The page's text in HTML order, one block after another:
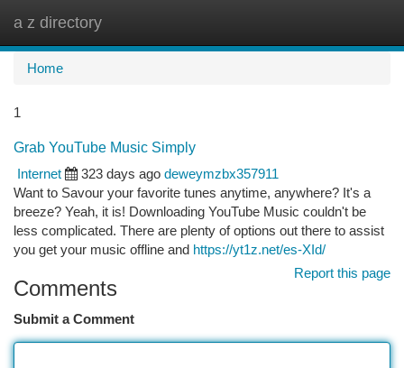
a z directory
Home
1
Grab YouTube Music Simply
Internet
323 days ago deweymzbx357911
Want to Savour your favorite tunes anytime, anywhere? It's a
breeze? Yeah, it is! Downloading YouTube Music couldn't be
less complicated. There are plenty of options out there to assist
you get your music offline and https://yt1z.net/es-XId/
Report this page
Comments
Submit a Comment